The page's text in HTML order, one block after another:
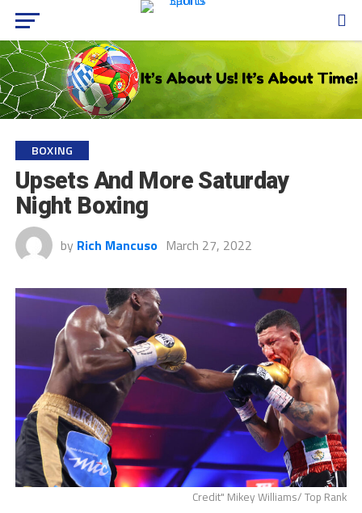
BOXING
Upsets And More Saturday
Night Boxing
by Rich Mancuso March 27, 2022
Credit" Mikey Williams/ Top Rank